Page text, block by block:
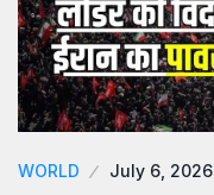
WORLD July 6, 2026